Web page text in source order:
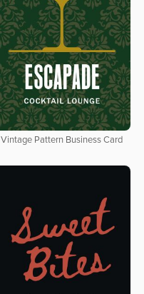
Vintage Pattern Business Card